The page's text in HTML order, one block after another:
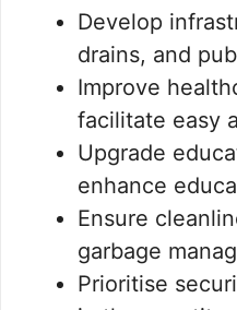
Develop
drains, and
Improve
facilitate easy
Upgrade
enhance
Ensure
garbage
Prioritise